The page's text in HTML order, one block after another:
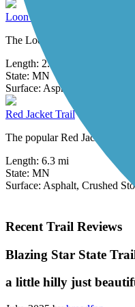
Loon Lake Trails (Jackson
The Loon Lake Trails offer
Length: 2.85 mi
State: MN
Surface: Asphalt,
Red Jacket Trail
The popular Red Jacket
Length: 6.3 mi
State: MN
Surface: Asphalt, Crushed
Recent Trail Reviews
Blazing Star State
a little hilly just